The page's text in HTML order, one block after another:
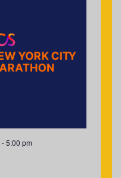
-5:00 pm